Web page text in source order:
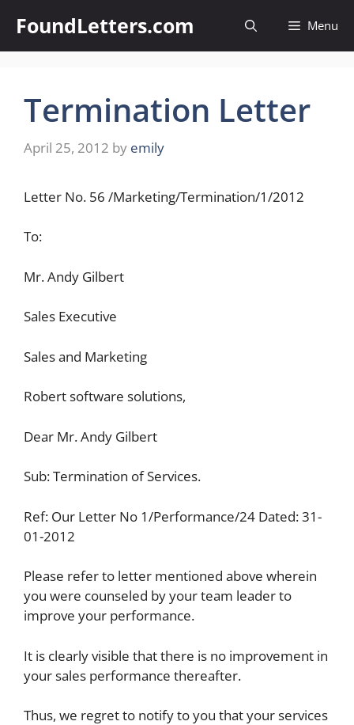
content
FoundLetters.com Menu
Termination Letter
April 25, 2012 by emily
Letter No. 56 /Marketing/Termination/1/2012
To:
Mr. Andy Gilbert
Sales Executive
Sales and Marketing
Robert software solutions,
Dear Mr. Andy Gilbert
Sub: Termination of Services.
Ref: Our Letter No 1/Performance/24 Dated: 31-
01-2012
Please refer to letter mentioned above wherein
you were counseled by your team leader to
improve your performance.
It is clearly visible that there is no improvement in
your sales performance thereafter.
Thus, we regret to notify to you that your services